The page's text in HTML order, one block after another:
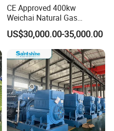
CE Approved 400kw
Weichai Natural Gas
Generator for Safe Power
Generation
US$30,000.00-35,000.00